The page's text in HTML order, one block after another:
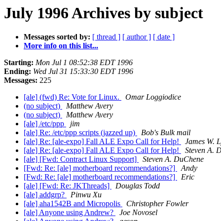
July 1996 Archives by subject
Messages sorted by: [ thread ] [ author ] [ date ]
More info on this list...
Starting: Mon Jul 1 08:52:38 EDT 1996
Ending: Wed Jul 31 15:33:30 EDT 1996
Messages: 225
[ale] (fwd) Re: Vote for Linux.
Omar Loggiodice
(no subject)
Matthew Avery
(no subject)
Matthew Avery
[ale] /etc/ppp
jim
[ale] Re: /etc/ppp scripts (jazzed up)
Bob's Bulk mail
[ale] Re: [ale-expo] Fall ALE Expo Call for Help!
James W.
[ale] Re: [ale-expo] Fall ALE Expo Call for Help!
Steven A.
[ale] [Fwd: Contract Linux Support]
Steven A. DuChene
[Fwd: Re: [ale] motherboard recommendations?]
Andy
[Fwd: Re: [ale] motherboard recommendations?]
Eric
[ale] [Fwd: Re: JKThreads]
Douglas Todd
[ale] addgrp?
Pinwu Xu
[ale] aha1542B and Micropolis
Christopher Fowler
[ale] Anyone using Andrew?
Joe Novosel